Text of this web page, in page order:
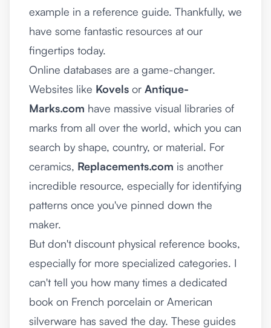
example in a reference guide. Thankfully, we
have some fantastic resources at our
fingertips today.
Online databases are a game-changer.
Websites like Kovels or Antique-
Marks.com have massive visual libraries of
marks from all over the world, which you can
search by shape, country, or material. For
ceramics, Replacements.com is another
incredible resource, especially for identifying
patterns once you've pinned down the
maker.
But don't discount physical reference books,
especially for more specialized categories. I
can't tell you how many times a dedicated
book on French porcelain or American
silverware has saved the day. These guides